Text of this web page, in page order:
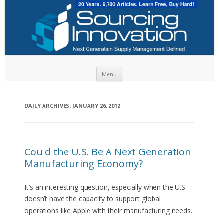
Menu
DAILY ARCHIVES: JANUARY 26, 2012
Could the U.S. Be A Next Generation
Manufacturing Economy?
It’s an interesting question, especially when the U.S.
doesn’t have the capacity to support global
operations like Apple with their manufacturing needs.